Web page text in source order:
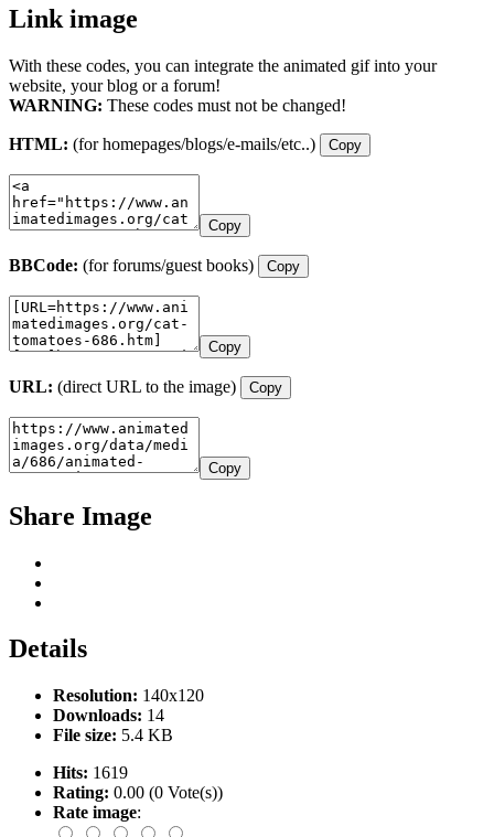
Link image
With these codes, you can integrate the animated gif into your
website, your blog or a forum!
WARNING: These codes must not be changed!
HTML: (for homepages/blogs/e-mails/etc..) Copy
Copy
BBCode: (for forums/guest books) Copy
Copy
URL: (direct URL to the image) Copy
Copy
Share Image
Details
Resolution: 140x120
Downloads: 14
File size: 5.4 KB
Hits: 1619
Rating: 0.00 (0 Vote(s))
Rate image: